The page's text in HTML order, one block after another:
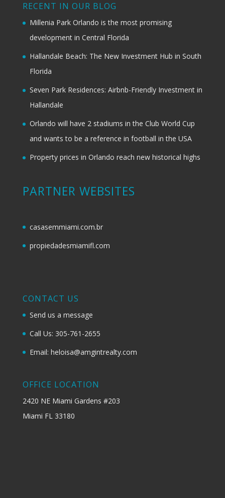
RECENT IN OUR BLOG
Millenia Park Orlando is the most promising
development in Central Florida
Hallandale Beach: The New Investment Hub in South
Florida
Seven Park Residences: Airbnb-Friendly Investment in
Hallandale
Orlando will have 2 stadiums in the Club World Cup
and wants to be a reference in football in the USA
Property prices in Orlando reach new historical highs
PARTNER WEBSITES
casasemmiami.com.br
propiedadesmiamifl.com
CONTACT US
Send us a message
Call Us: 305-761-2655
Email: heloisa@amgintrealty.com
OFFICE LOCATION
2420 NE Miami Gardens #203
Miami FL 33180